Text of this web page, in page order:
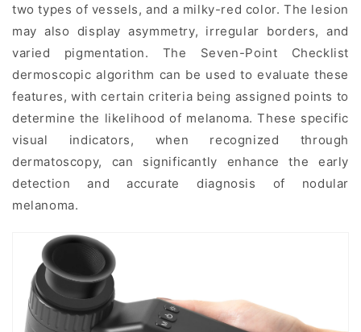
two types of vessels, and a milky-red color. The lesion
may also display asymmetry, irregular borders, and
varied pigmentation. The Seven-Point Checklist
dermoscopic algorithm can be used to evaluate these
features, with certain criteria being assigned points to
determine the likelihood of melanoma. These specific
visual indicators, when recognized through
dermatoscopy, can significantly enhance the early
detection and accurate diagnosis of nodular
melanoma.